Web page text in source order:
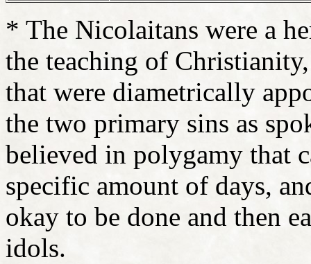
* The Nicolaitans were a
the teaching of
that were diametrically
the two primary sins as
believed in polygamy that
specific amount of days,
okay to be done and then
idols.